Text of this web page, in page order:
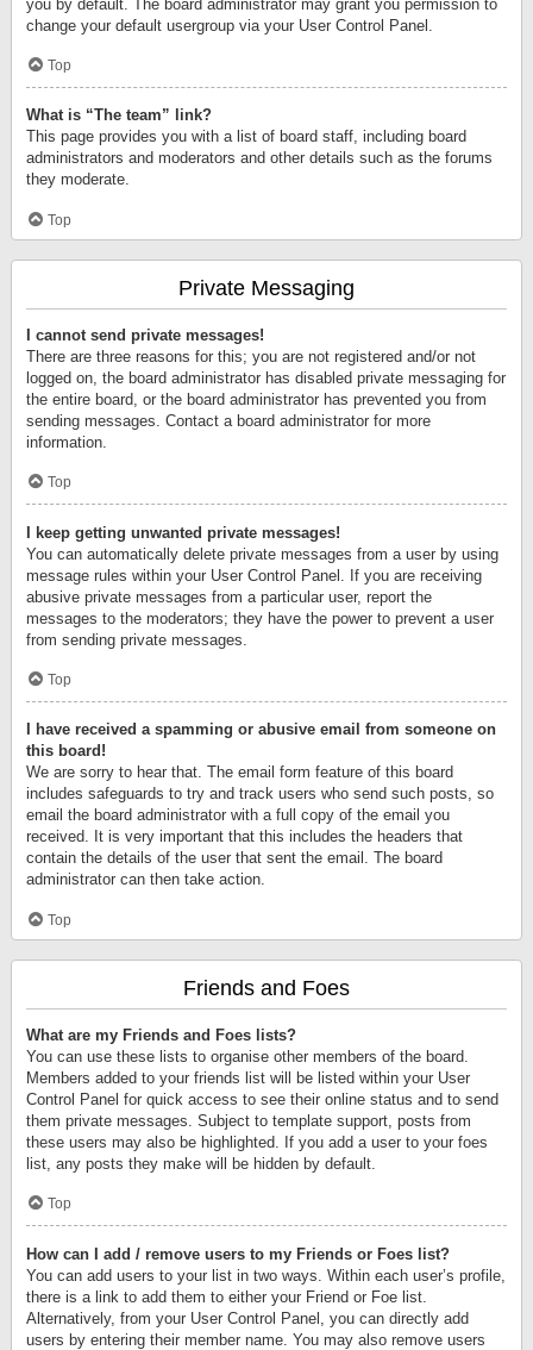
you by default. The board administrator may grant you permission to
change your default usergroup via your User Control Panel.
Top
What is “The team” link?
This page provides you with a list of board staff, including board
administrators and moderators and other details such as the forums
they moderate.
Top
Private Messaging
I cannot send private messages!
There are three reasons for this; you are not registered and/or not
logged on, the board administrator has disabled private messaging for
the entire board, or the board administrator has prevented you from
sending messages. Contact a board administrator for more
information.
Top
I keep getting unwanted private messages!
You can automatically delete private messages from a user by using
message rules within your User Control Panel. If you are receiving
abusive private messages from a particular user, report the
messages to the moderators; they have the power to prevent a user
from sending private messages.
Top
I have received a spamming or abusive email from someone on
this board!
We are sorry to hear that. The email form feature of this board
includes safeguards to try and track users who send such posts, so
email the board administrator with a full copy of the email you
received. It is very important that this includes the headers that
contain the details of the user that sent the email. The board
administrator can then take action.
Top
Friends and Foes
What are my Friends and Foes lists?
You can use these lists to organise other members of the board.
Members added to your friends list will be listed within your User
Control Panel for quick access to see their online status and to send
them private messages. Subject to template support, posts from
these users may also be highlighted. If you add a user to your foes
list, any posts they make will be hidden by default.
Top
How can I add / remove users to my Friends or Foes list?
You can add users to your list in two ways. Within each user’s profile,
there is a link to add them to either your Friend or Foe list.
Alternatively, from your User Control Panel, you can directly add
users by entering their member name. You may also remove users